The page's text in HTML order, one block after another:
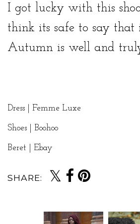
I got lucky with this
think its safe to say that
Autumn is well and
Dress | Femme Luxe
Shoes | Boohoo
Beret | Ebay
SHARE: